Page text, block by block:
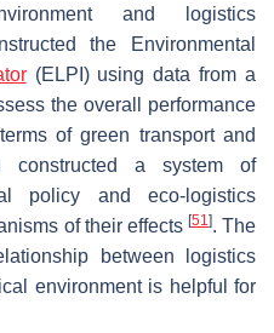
and logistics
the Environmental
(ELPI) using data from a
the overall performance
of green transport and
constructed a system of
policy and eco-logistics
of their effects [51]. The
between logistics
environment is helpful for